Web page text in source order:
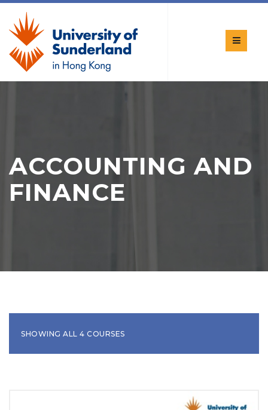
ACCOUNTING AND
FINANCE
SHOWING ALL 4 COURSES